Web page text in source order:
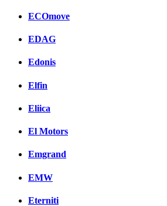
ECOmove
EDAG
Edonis
Elfin
Eliica
El Motors
Emgrand
EMW
Eterniti